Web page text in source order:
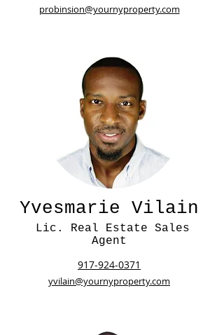
probinsion@yournyproperty.com
Yvesmarie Vilain
Lic. Real Estate Sales
Agent
917-924-0371
yvilain@yournyproperty.com